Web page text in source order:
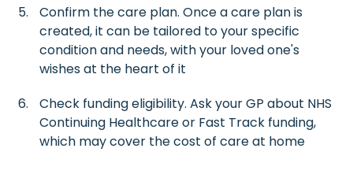
Confirm the care plan. Once a care plan is
created, it can be tailored to your specific
condition and needs, with your loved one's
wishes at the heart of it
Check funding eligibility. Ask your GP about NHS
Continuing Healthcare or Fast Track funding,
which may cover the cost of care at home